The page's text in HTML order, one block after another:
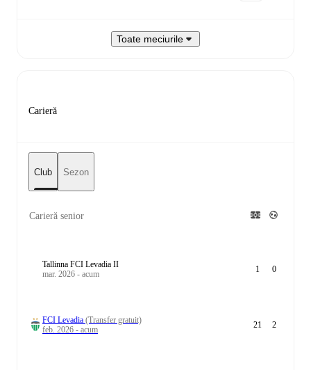
Toate meciurile
Carieră
Club Sezon
Carieră senior
Tallinna FCI Levadia II
mar. 2026 - acum
1 0
FCI Levadia (Transfer gratuit)
feb. 2026 - acum
21 2